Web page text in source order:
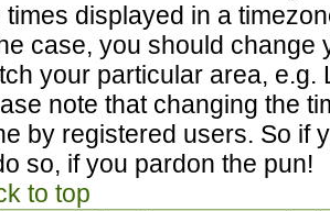
times displayed in a
case, you should change
your particular area, e.g.
note that changing the
by registered users. So if
so, if you pardon the pun!
to top